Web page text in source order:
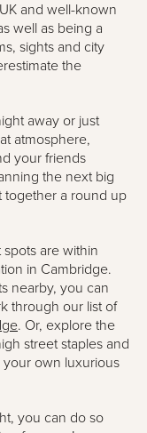
and well-known
well as being a
sights and city
the
away or just
atmosphere,
your friends
the next big
together a round up
are within
in Cambridge.
nearby, you can
through our list of
. Or, explore the
street staples and
own luxurious
you can do so